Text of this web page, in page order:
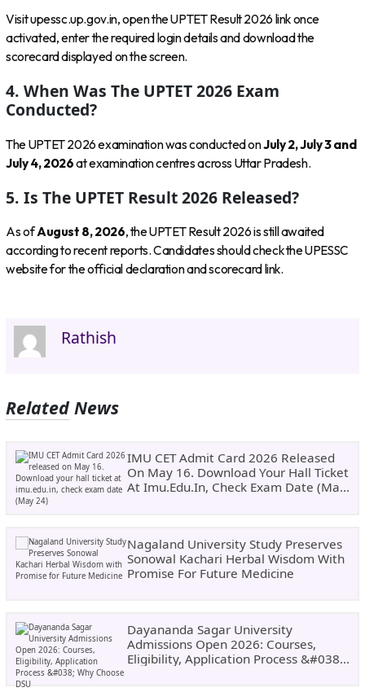
Visit upessc.up.gov.in, open the UPTET Result 2026 link once
activated, enter the required login details and download the
scorecard displayed on the screen.
4. When Was The UPTET 2026 Exam
Conducted?
The UPTET 2026 examination was conducted onJuly 2, July 3 and
July 4, 2026at examination centres across Uttar Pradesh.
5. Is The UPTET Result 2026 Released?
As ofAugust 8, 2026, the UPTET Result 2026 is still awaited
according to recent reports. Candidates should check the UPESSC
website for the official declaration and scorecard link.
Rathish
Related News
IMU CET Admit Card 2026 Released
On May 16. Download Your Hall Ticket
At Imu.edu.in, Check Exam Date (May
Nagaland University Study Preserves
Sonowal Kachari Herbal Wisdom With
Promise For Future Medicine
Dayananda Sagar University
Admissions Open 2026: Courses,
Eligibility, Application Process &#038;